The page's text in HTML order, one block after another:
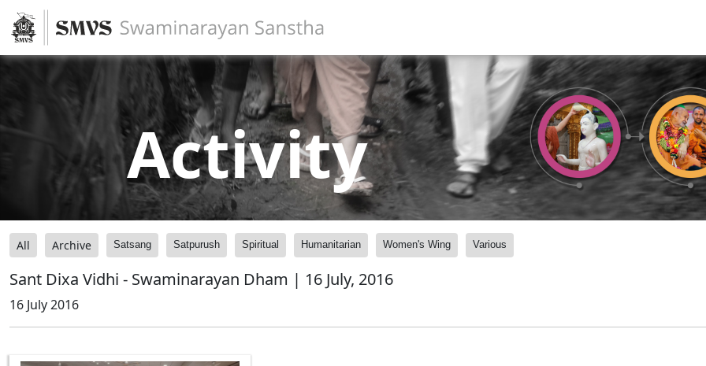
Activity
All Archive Satsang Satpurush Spiritual Humanitarian Women's Wing Various
Sant Dixa Vidhi - Swaminarayan Dham | 16 July, 2016
16 July 2016